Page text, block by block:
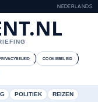
NEDERLANDS
COOKIEBELEID
POLITIEK
REIZEN